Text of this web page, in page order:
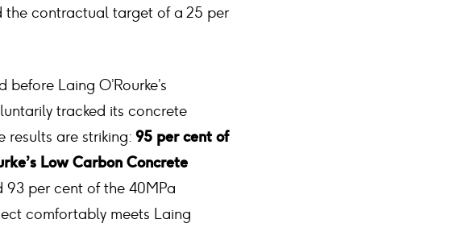
the contractual target of a 25 per
Laing O’Rourke’s
tracked its concrete
results are striking: 95 per cent of
Low Carbon Concrete
93 per cent of the 40MPa
comfortably meets Laing